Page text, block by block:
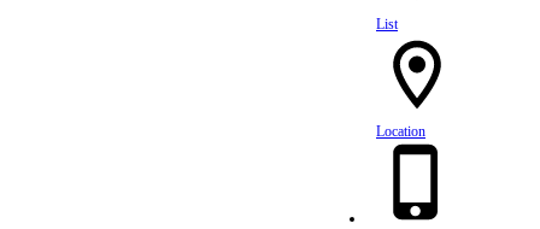
List
Location